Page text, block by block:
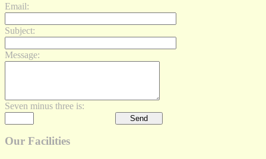
Email:
Subject:
Message:
Seven minus three is:
Our Facilities